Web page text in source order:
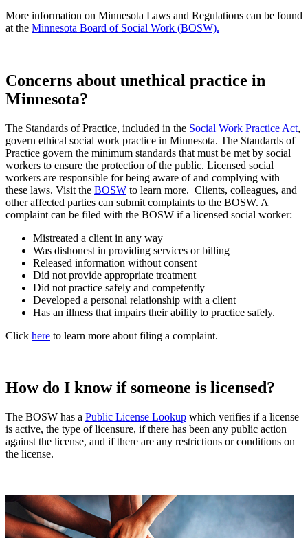
More information on Minnesota Laws and Regulations can be found
at the Minnesota Board of Social Work (BOSW).
Concerns about unethical practice in
Minnesota?
The Standards of Practice, included in the Social Work Practice Act,
govern ethical social work practice in Minnesota. The Standards of
Practice govern the minimum standards that must be met by social
workers to ensure the protection of the public. Licensed social
workers are responsible for being aware of and complying with
these laws. Visit the BOSW to learn more. Clients, colleagues, and
other affected parties can submit complaints to the BOSW. A
complaint can be filed with the BOSW if a licensed social worker:
Mistreated a client in any way
Was dishonest in providing services or billing
Released information without consent
Did not provide appropriate treatment
Did not practice safely and competently
Developed a personal relationship with a client
Has an illness that impairs their ability to practice safely.
Click here to learn more about filing a complaint.
How do I know if someone is licensed?
The BOSW has a Public License Lookup which verifies if a license
is active, the type of licensure, if there has been any public action
against the license, and if there are any restrictions or conditions on
the license.